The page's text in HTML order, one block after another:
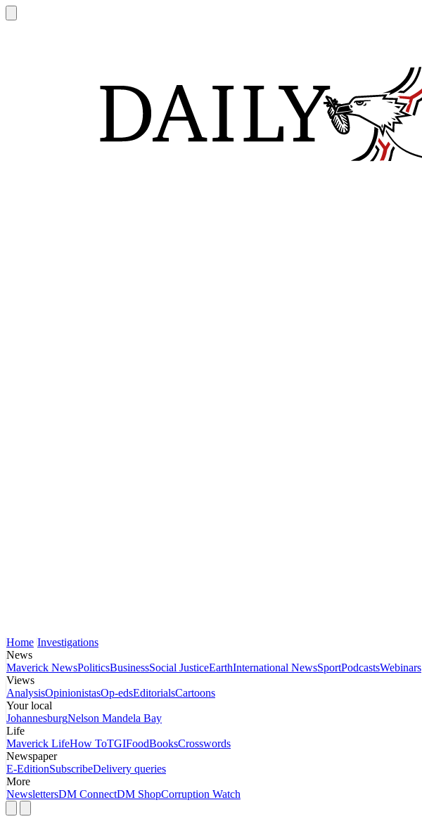
Home Investigations
News
Maverick NewsPoliticsBusinessSocial JusticeEarthInternational NewsSportPodcastsWebinars
Views
AnalysisOpinionistasOp-edsEditorialsCartoons
Your local
JohannesburgNelson Mandela Bay
Life
Maverick LifeHow ToTGIFoodBooksCrosswords
Newspaper
E-EditionSubscribeDelivery queries
More
NewslettersDM ConnectDM ShopCorruption Watch